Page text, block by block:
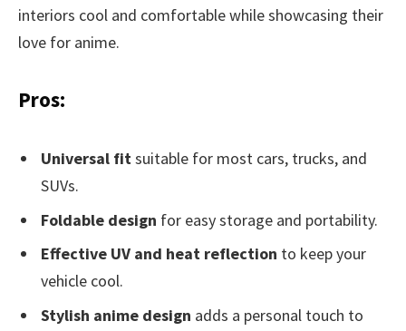
interiors cool and comfortable while showcasing their
love for anime.
Pros:
Universal fitsuitable for most cars, trucks, and
SUVs.
Foldable design for easy storage and portability.
Effective UV and heat reflection to keep your
vehicle cool.
Stylish anime design adds a personal touch to